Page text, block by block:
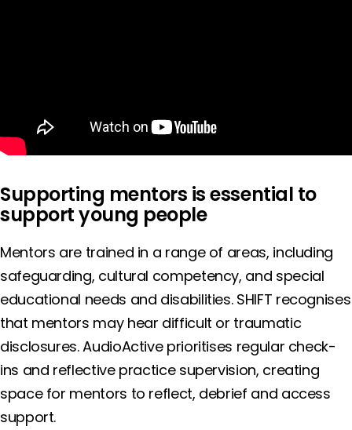
Supporting mentors is essential to
support young people
Mentors are trained in a range of areas, including
safeguarding, cultural competency, and special
educational needs and disabilities. SHIFT recognises
that mentors may hear difficult or traumatic
disclosures. AudioActive prioritises regular check-
ins and reflective practice supervision, creating
space for mentors to reflect, debrief and access
support.